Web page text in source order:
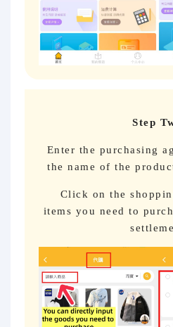
Step
Enter the purchasing
the name of the
Click on the
items you need to